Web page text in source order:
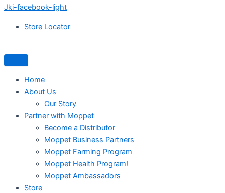
Jki-facebook-light
Store Locator
Home
About Us
Our Story
Partner with Moppet
Become a Distributor
Moppet Business Partners
Moppet Farming Program
Moppet Health Program!
Moppet Ambassadors
Store